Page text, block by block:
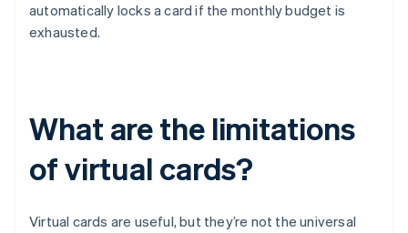
automatically locks a card if the monthly budget is
exhausted.
What are the limitations
of virtual cards?
Virtual cards are useful, but they’re not the universal